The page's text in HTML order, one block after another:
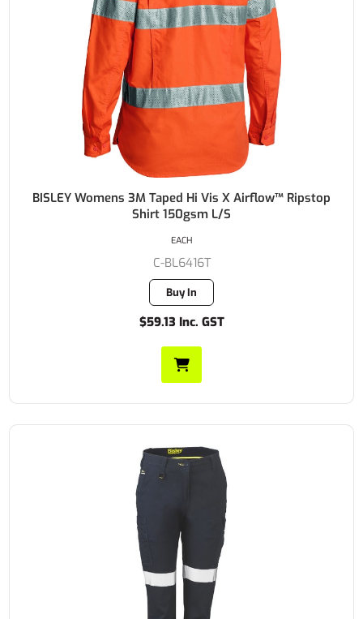
BISLEY Womens 3M Taped Hi Vis X Airflow™ Ripstop
Shirt 150gsm L/S
C-BL6416T
Buy In
$59.13 Inc. GST
EACH